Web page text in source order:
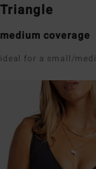
Triangle
medium coverage
ideal for a small/